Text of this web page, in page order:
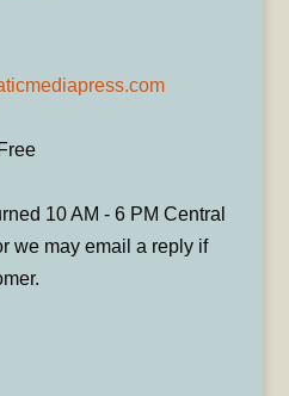
10 AM - 6 PM Central
we may email a reply if